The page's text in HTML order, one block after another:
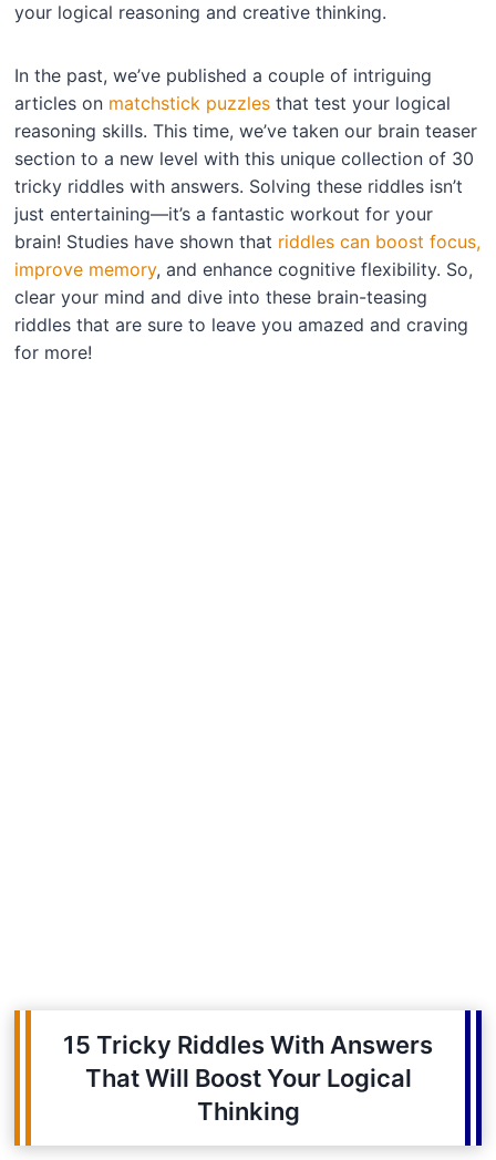
your logical reasoning and creative thinking.
In the past, we’ve published a couple of intriguing
articles on matchstick puzzlesthat test your logical
reasoning skills. This time, we’ve taken our brain teaser
section to a new level with this unique collection of 30
tricky riddles with answers. Solving these riddles isn’t
just entertaining—it’s a fantastic workout for your
brain! Studies have shown that riddles can boost focus,
improve memory, and enhance cognitive flexibility. So,
clear your mind and dive into these brain-teasing
riddles that are sure to leave you amazed and craving
for more!
15 Tricky Riddles With Answers
That Will Boost Your Logical
Thinking